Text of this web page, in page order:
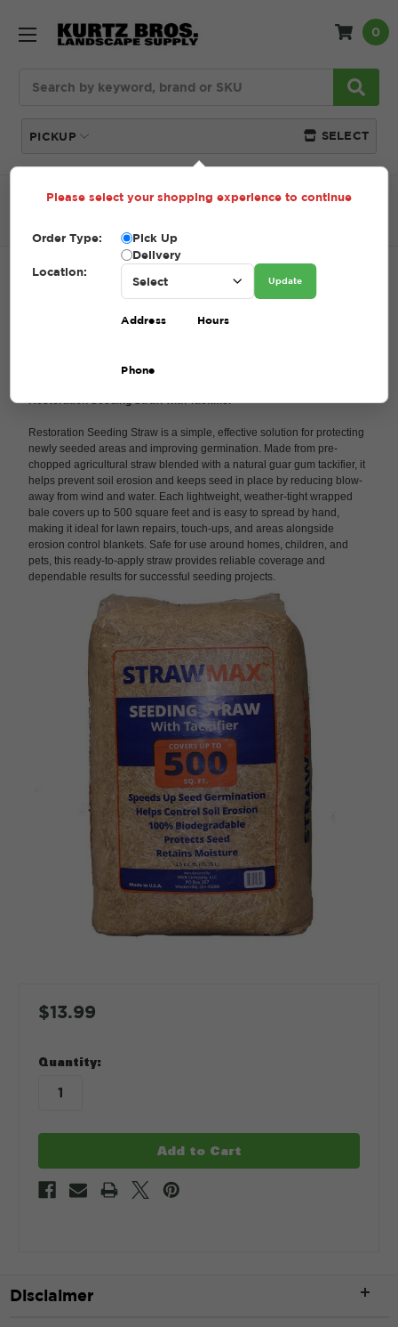
PICKUP SELECT
0
Home SHOP Lawn Care Straw
StrawMax Bale
STRAWMAX BALE WITH TACKIFIER
Restoration Seeding Straw with Tackifier
Restoration Seeding Straw is a simple, effective solution for protecting
newly seeded areas and improving germination. Made from pre-
chopped agricultural straw blended with a natural guar gum tackifier, it
helps prevent soil erosion and keeps seed in place by reducing blow-
away from wind and water. Each lightweight, weather-tight wrapped
bale covers up to 500 square feet and is easy to spread by hand,
making it ideal for lawn repairs, touch-ups, and areas alongside
erosion control blankets. Safe for use around homes, children, and
pets, this ready-to-apply straw provides reliable coverage and
dependable results for successful seeding projects.
$13.99
in
stock
Quantity:
Disclaimer
Please select your shopping experience to continue
Order Type:
Pick Up
Delivery
Location:
Update
Address Hours
Phone